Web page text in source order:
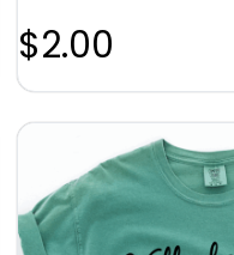
$2.00